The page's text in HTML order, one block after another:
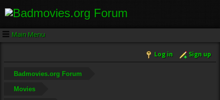
Main Menu
Log in Sign up
Badmovies.org Forum
Movies